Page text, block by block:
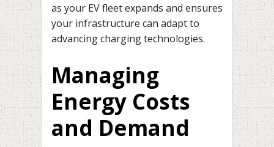
as your EV fleet expands and ensures
your infrastructure can adapt to
advancing charging technologies.
Managing
Energy Costs
and Demand